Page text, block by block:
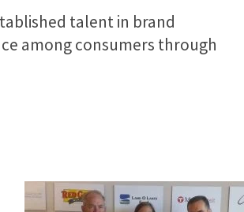
talent in brand
among consumers through